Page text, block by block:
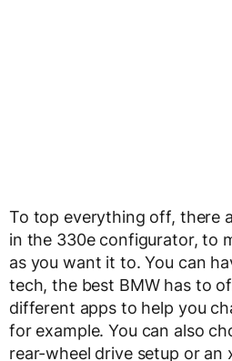
To top everything off, there
in the 330e configurator, to
as you want it to. You can
tech, the best BMW has to
different apps to help you
for example. You can also
rear-wheel drive setup or an